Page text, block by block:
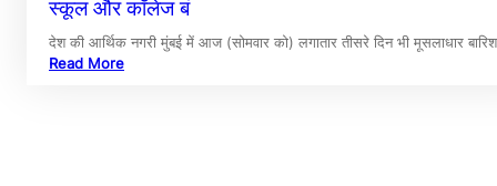
स्कूल और कॉलेज बं
देश की आर्थिक नगरी मुंबई में आज (सोमवार को) लगातार तीसरे दिन भी मूसलाधार
Read More